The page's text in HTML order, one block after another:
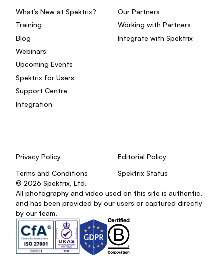
What’s New at Spektrix?
Training
Blog
Webinars
Upcoming Events
Spektrix for Users
Support Centre
Integration
Our Partners
Working with Partners
Integrate with Spektrix
Privacy Policy
Editorial Policy
Terms and Conditions
Spektrix Status
© 2026 Spektrix, Ltd.
All photography and video used on this site is authentic,
and has been provided by our users or captured directly
by our team.